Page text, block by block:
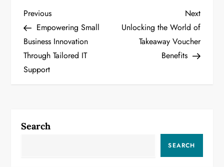
P
o
s
a
Previous
Post
Previous
Empowering Small
Business Innovation
Through Tailored IT
Support
Next
Post
Next
Unlocking the World of
Takeaway Voucher
Benefits
Search
SEARCH